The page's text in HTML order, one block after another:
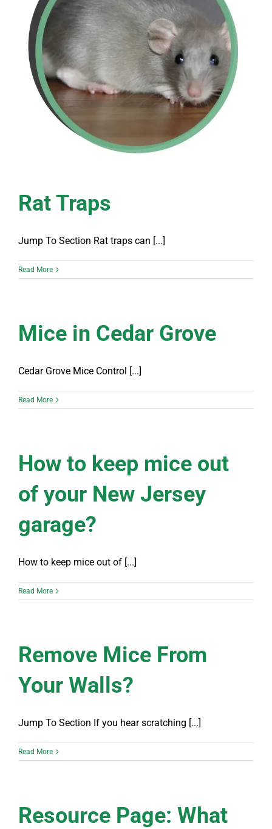
Rat Traps
Jump To Section Rat traps can [...]
Read More
Mice in Cedar Grove
Cedar Grove Mice Control [...]
Read More
How to keep mice out
of your New Jersey
garage?
How to keep mice out of [...]
Read More
Remove Mice From
Your Walls?
Jump To Section If you hear scratching [...]
Read More
Resource Page: What